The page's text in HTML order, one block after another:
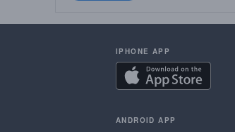
IPHONE APP
ANDROID APP